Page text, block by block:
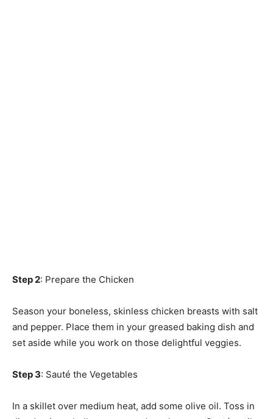
Step 2: Prepare the Chicken
Season your boneless, skinless chicken breasts with salt
and pepper. Place them in your greased baking dish and
set aside while you work on those delightful veggies.
Step 3: Sauté the Vegetables
In a skillet over medium heat, add some olive oil. Toss in